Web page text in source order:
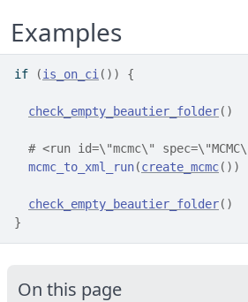
Examples
if (is_on_ci ( ) ) {
check_empty_beautier_folder( )
# <run id=\"mcmc\"
mcmc_to_xml_run(create_mcmc( ) )
check_empty_beautier_folder( )
}
On this page